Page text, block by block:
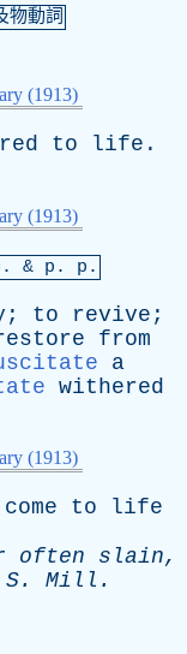
物動詞
(1913)
to life .
(1913)
& p . p.
; to revive ;
from
a
withered
(1913)
come to
life
often slain,
S. Mill .